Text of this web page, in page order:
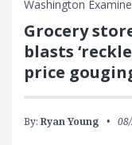
Washington
Grocery
blasts
price
By: Ryan Young